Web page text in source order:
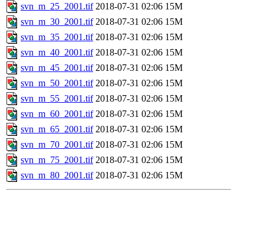
svn_m_25_2001.tif 2018-07-31 02:06 15M
svn_m_30_2001.tif 2018-07-31 02:06 15M
svn_m_35_2001.tif 2018-07-31 02:06 15M
svn_m_40_2001.tif 2018-07-31 02:06 15M
svn_m_45_2001.tif 2018-07-31 02:06 15M
svn_m_50_2001.tif 2018-07-31 02:06 15M
svn_m_55_2001.tif 2018-07-31 02:06 15M
svn_m_60_2001.tif 2018-07-31 02:06 15M
svn_m_65_2001.tif 2018-07-31 02:06 15M
svn_m_70_2001.tif 2018-07-31 02:06 15M
svn_m_75_2001.tif 2018-07-31 02:06 15M
svn_m_80_2001.tif 2018-07-31 02:06 15M